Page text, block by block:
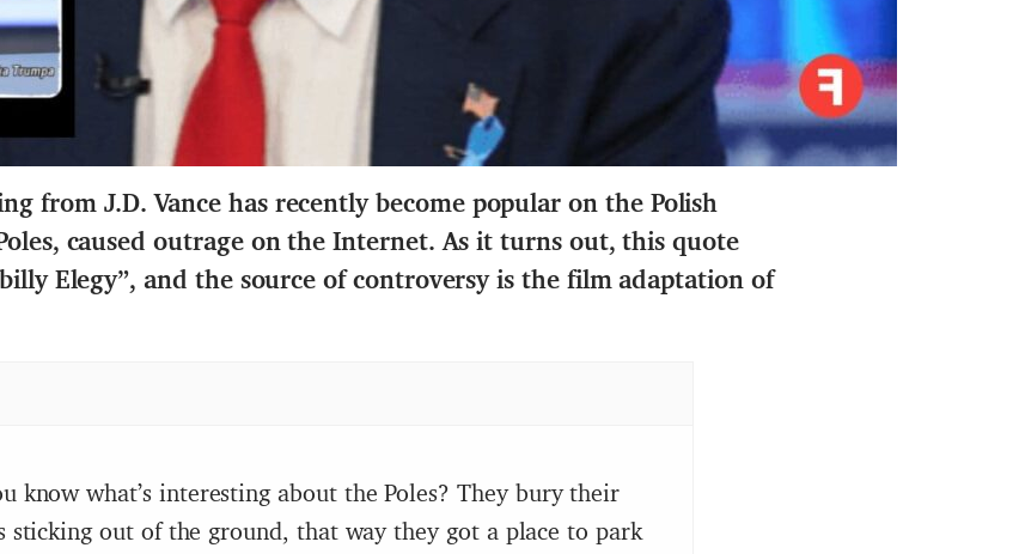
from J.D.Vance has recentlybecome popular on the Polish
caused outrage on the Internet. As it turns out,this quote
Elegy”, and the source of controversy is the film adaptation of
know what’s interesting about the Poles? They bury their
sticking out of the ground, that way they got a place to park